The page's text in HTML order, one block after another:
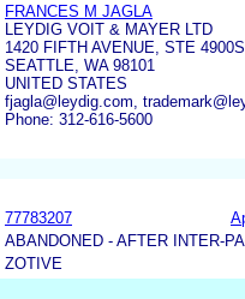
FRANCES M JAGLA
LEYDIG VOIT & MAYER LTD
1420 FIFTH AVENUE, STE
SEATTLE, WA 98101
UNITED STATES
fjagla@leydig.com,
Phone: 312-616-5600
77783207
ABANDONED - AFTER INTER-
ZOTIVE